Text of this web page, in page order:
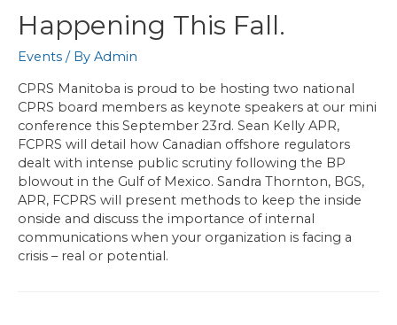
Happening This Fall.
Events / By Admin
CPRS Manitoba is proud to be hosting two national
CPRS board members as keynote speakers at our mini
conference this September 23rd. Sean Kelly APR,
FCPRS will detail how Canadian offshore regulators
dealt with intense public scrutiny following the BP
blowout in the Gulf of Mexico. Sandra Thornton, BGS,
APR, FCPRS will present methods to keep the inside
onside and discuss the importance of internal
communications when your organization is facing a
crisis – real or potential.